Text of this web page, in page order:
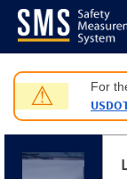
Jump to content
⚠ For